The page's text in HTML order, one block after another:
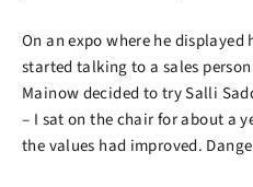
On an expo where he
started talking to a sales
Mainow decided to try Salli
– I sat on the chair for about a
the values had improved.